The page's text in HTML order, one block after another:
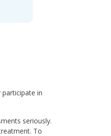
in
seriously.
To